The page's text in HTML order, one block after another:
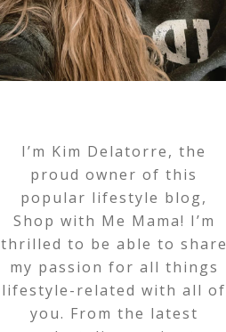
I’m Kim Delatorre, the
proud owner of this
popular lifestyle blog,
Shop with Me Mama! I’m
thrilled to be able to share
my passion for all things
lifestyle-related with all of
you. From the latest